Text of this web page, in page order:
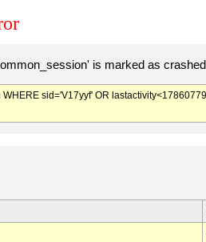
is marked as
sid='V17yyf' OR